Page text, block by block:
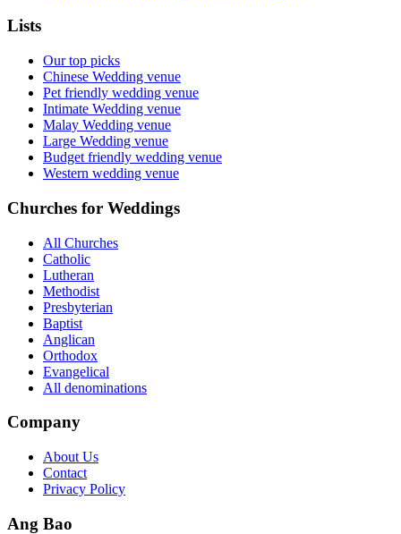
Lists
Our top picks
Chinese Wedding venue
Pet friendly wedding venue
Intimate Wedding venue
Malay Wedding venue
Large Wedding venue
Budget friendly wedding venue
Western wedding venue
Churches for Weddings
All Churches
Catholic
Lutheran
Methodist
Presbyterian
Baptist
Anglican
Orthodox
Evangelical
All denominations
Company
About Us
Contact
Privacy Policy
Ang Bao